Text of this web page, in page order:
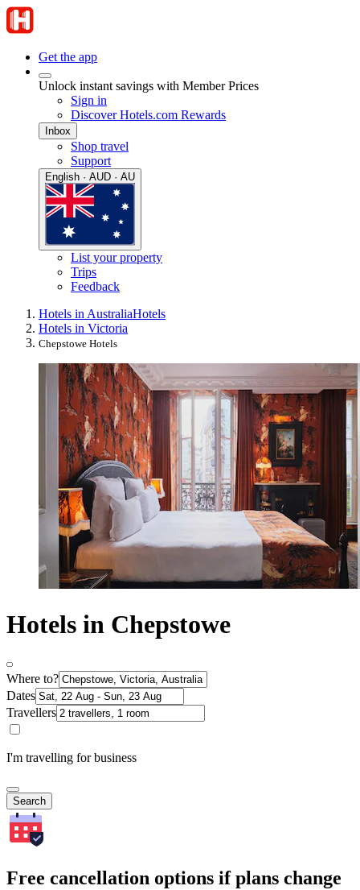
Get the app
Unlock instant savings with Member Prices
Sign in
Discover Hotels.com Rewards
Inbox
Shop travel
Support
English · AUD · AU
List your property
Trips
Feedback
Hotels in AustraliaHotels
Hotels in Victoria
Chepstowe Hotels
Hotels in Chepstowe
Where to?
Dates
Travellers
I'm travelling for business
Search
Free cancellation options if plans change